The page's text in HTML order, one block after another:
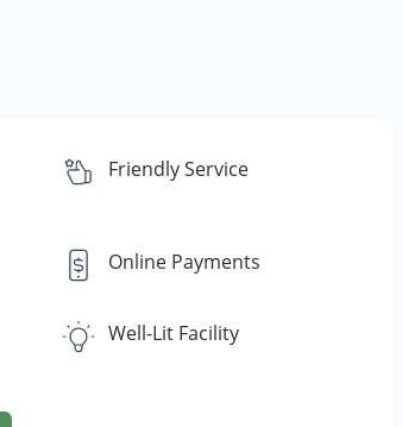
Friendly Service
Online Payments
Well-Lit Facility